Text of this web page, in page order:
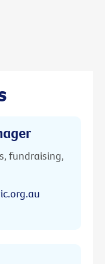
fundraising,